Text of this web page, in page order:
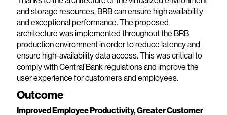
and storage resources, BRB can ensure high availability
and exceptional performance. The proposed
architecture was implemented throughout the BRB
production environment in order to reduce latency and
ensure high-availability data access. This was critical to
comply with Central Bank regulations and improve the
user experience for customers and employees.
Outcome
Improved Employee Productivity, Greater Customer